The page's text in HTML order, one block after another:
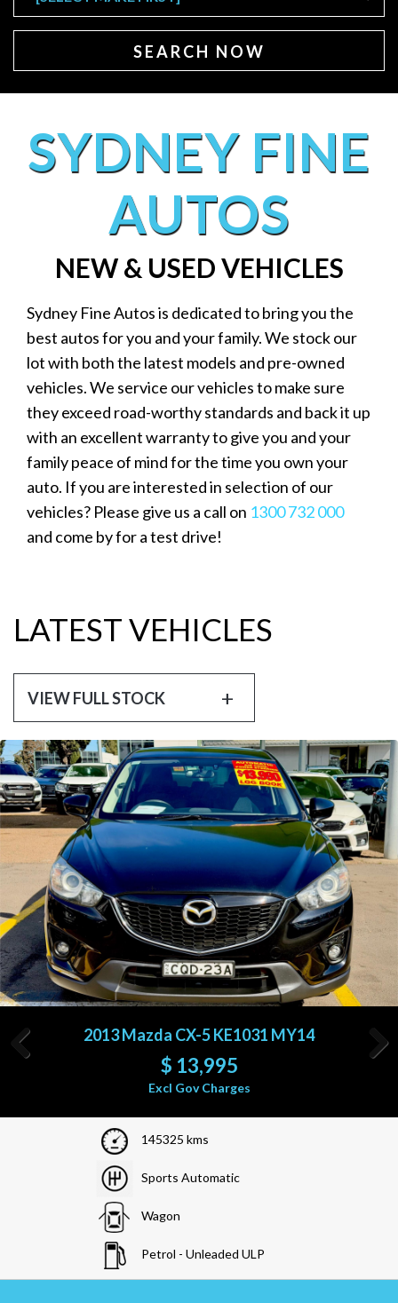
SEARCH NOW
SYDNEY FINE
AUTOS
NEW & USED VEHICLES
Sydney Fine Autos is dedicated to bring you the
best autos for you and your family. We stock our
lot with both the latest models and pre-owned
vehicles. We service our vehicles to make sure
they exceed road-worthy standards and back it up
with an excellent warranty to give you and your
family peace of mind for the time you own your
auto. If you are interested in selection of our
vehicles? Please give us a call on 1300 732 000
and come by for a test drive!
LATEST VEHICLES
VIEW FULL STOCK
2010 Nissan Pathfinder R51 MY10
$ 15,995
Excl Gov Charges
152266 kms
Sports Automatic
Wagon
Diesel